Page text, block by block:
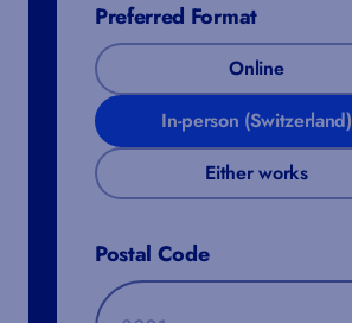
Preferred Format
Online
In-person (Switzerland)
Either works
Postal Code